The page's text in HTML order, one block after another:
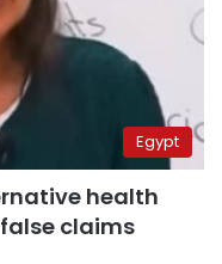
Egypt
health
claims